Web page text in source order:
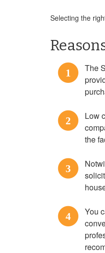
Selecting the
1
The
2
Low
the
3
4
You